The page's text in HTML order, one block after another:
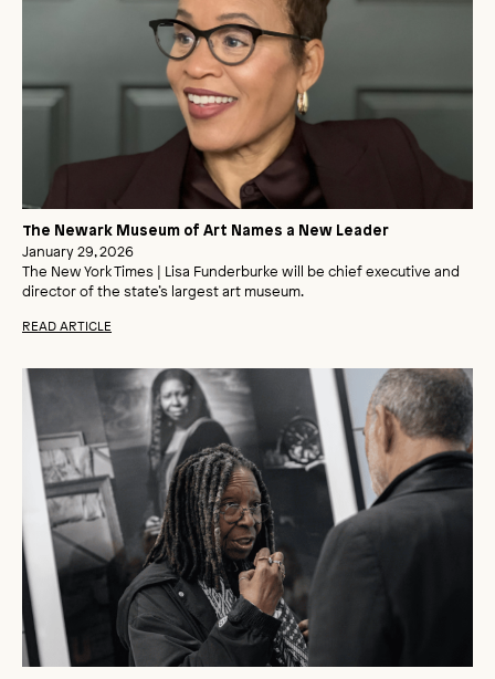
The Newark Museum of Art Names a New Leader
January 29, 2026
The New York Times | Lisa Funderburke will be chief executive and
director of the state’s largest art museum.
READ ARTICLE